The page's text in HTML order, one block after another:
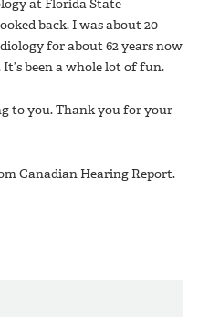
at Florida State
back. I was about 20
for about 62 years now
It’s been a whole lot of fun.
to you. Thank you for your
Canadian Hearing Report.